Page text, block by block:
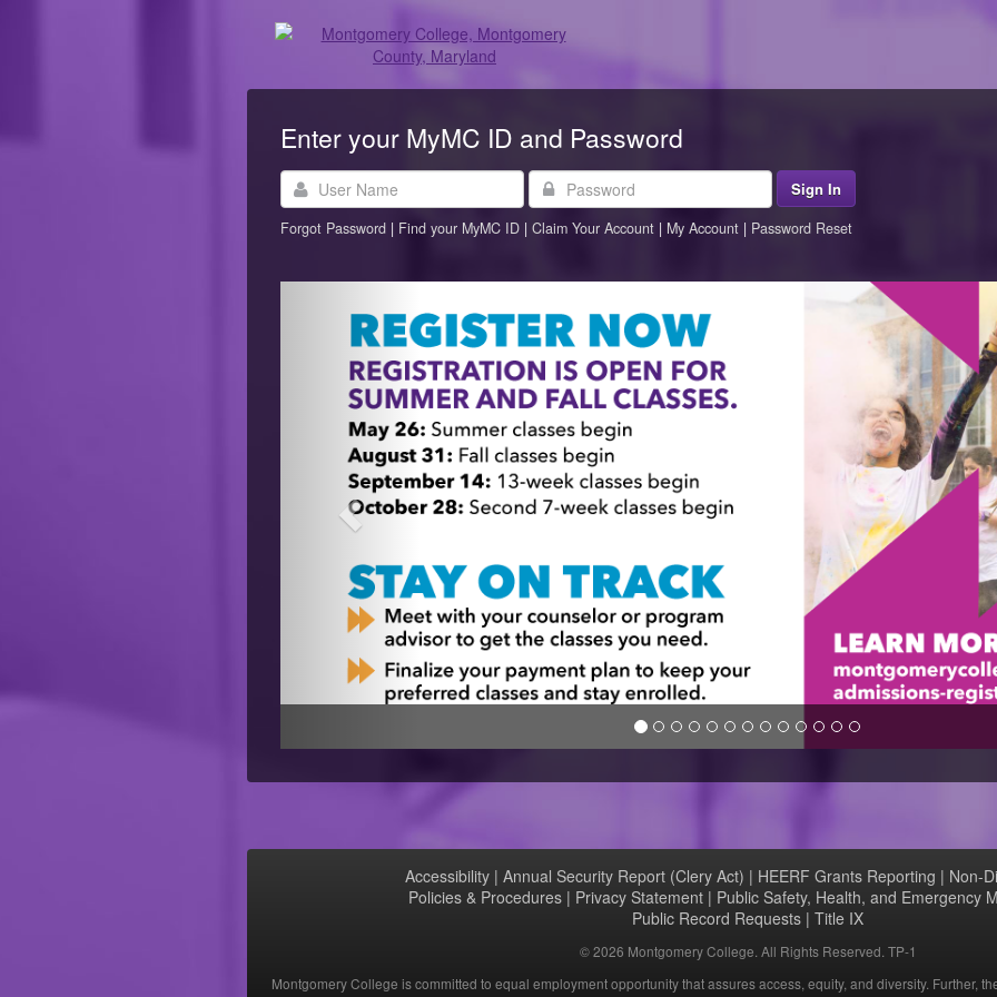
Enter your MyMC ID and Password
User
Name
Password
Forgot Password | Find your MyMC ID | Claim Your Account | My Account | Password Reset
Accessibility| Annual Security Report (Clery Act) | HEERF Grants Reporting | Non-
Policies & Procedures| Privacy Statement| Public Safety, Health, and Emergency
Public Record Requests | Title IX
©2026 Montgomery College. All Rights Reserved. TP-1
Montgomery College is committed to equal employment opportunity that assures access, equity, and diversity. Further,